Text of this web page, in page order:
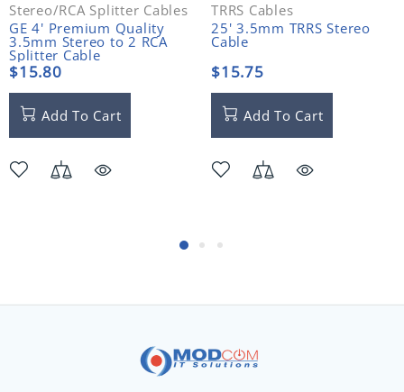
Stereo/RCA Splitter Cables
GE 4' Premium Quality
3.5mm Stereo to 2 RCA
Splitter Cable
$15.80
Add To Cart
TRRS Cables
25' 3.5mm TRRS Stereo
Cable
$15.75
Add To Cart